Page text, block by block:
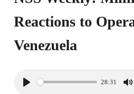
Reactions to
Venezuela
P
28:31
M